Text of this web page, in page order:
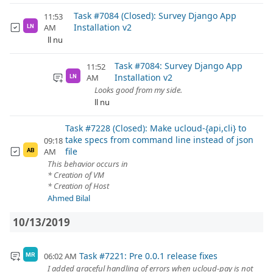
LN
11:53
AM
Task #7084 (Closed): Survey Django App
Installation v2
ll nu
LN
11:52
AM
Task #7084: Survey Django App
Installation v2
Looks good from my side.
ll nu
AB
09:18
AM
Task #7228 (Closed): Make ucloud-{api,cli} to
take specs from command line instead of json
file
This behavior occurs in
* Creation of VM
* Creation of Host
Ahmed Bilal
10/13/2019
MR 06:02 AM Task #7221: Pre 0.0.1 release fixes
I added graceful handling of errors when ucloud-pay is not